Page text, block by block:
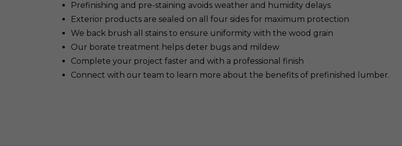
Prefinishing and pre-staining avoids weather and humidity delays
Exterior products are sealed on all four sides for maximum protection
We back brush all stains to ensure uniformity with the wood grain
Our borate treatment helps deter bugs and mildew
Complete your project faster and with a professional finish
Connect with our team to learn more about the benefits of prefinished lumber.